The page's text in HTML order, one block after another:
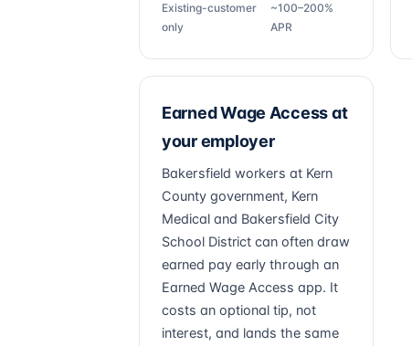
Existing-customer
only
~100–200%
APR
Earned Wage Access at
your employer
Bakersfield workers at Kern
County government, Kern
Medical and Bakersfield City
School District can often draw
earned pay early through an
Earned Wage Access app. It
costs an optional tip, not
interest, and lands the same